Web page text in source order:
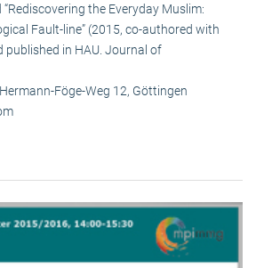
the Everyday Muslim:
Fault-line” (2015, co-authored with
published in HAU. Journal of
Föge-Weg 12, Göttingen